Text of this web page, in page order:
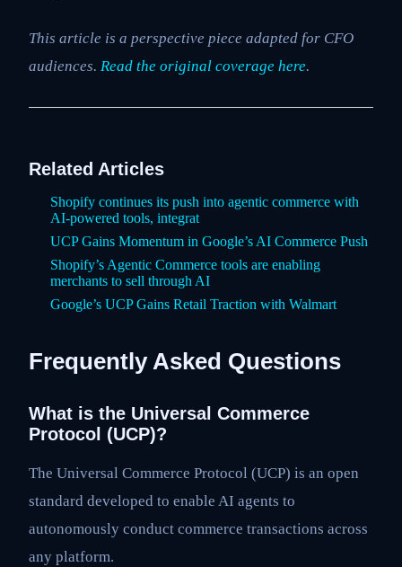
This article is a perspective piece adapted for CFO
audiences. Read the original coverage here.
Related Articles
Shopify continues its push into agentic commerce with
AI-powered tools, integrat
UCP Gains Momentum in Google’s AI Commerce Push
Shopify’s Agentic Commerce tools are enabling
merchants to sell through AI
Google’s UCP Gains Retail Traction with Walmart
Frequently Asked Questions
What is the Universal Commerce
Protocol (UCP)?
The Universal Commerce Protocol (UCP) is an open
standard developed to enable AI agents to
autonomously conduct commerce transactions across
any platform.